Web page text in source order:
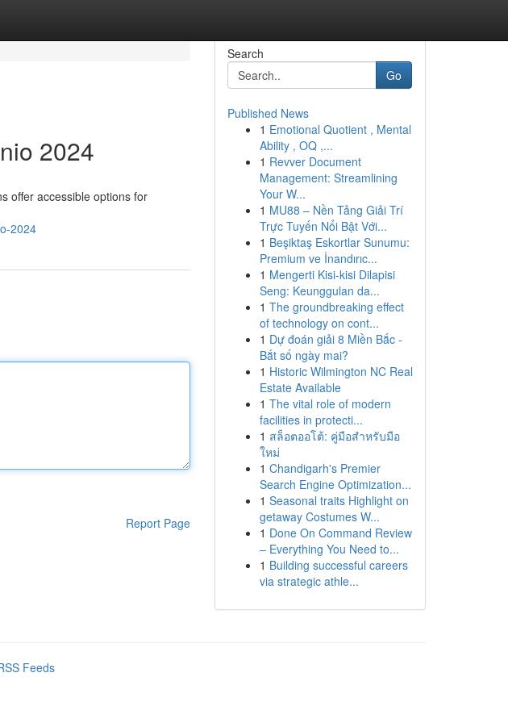
2024
offer accessible options for
2024
Report Page
Search
Go
Published News
1 Emotional Quotient , Mental
Ability , OQ ,...
1 Revver Document
Management: Streamlining
Your W...
1 MU88 – Nền Tảng Giải Trí
Trực Tuyến Nổi Bật Với...
1 Beşiktaş Eskortlar Sunumu:
Premium ve İnandırıc...
1 Mengerti Kisi-kisi Dilapisi
Seng: Keunggulan da...
1 The groundbreaking effect
of technology on cont...
1 Dự đoán giải 8 Miền Bắc -
Bắt số ngày mai?
1 Historic Wilmington NC Real
Estate Available
1 The vital role of modern
facilities in protecti...
1 สล็อตออโต้: คู่มือสำหรับมือ
ใหม่
1 Chandigarh's Premier
Search Engine Optimization...
1 Seasonal traits Highlight on
getaway Costumes W...
1 Done On Command Review
– Everything You Need to...
1 Building successful careers
via strategic athle...
Feeds